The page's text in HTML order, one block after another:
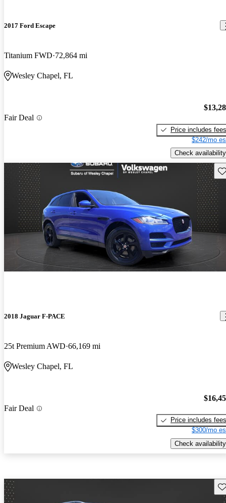
2017 Ford Escape
Titanium FWD 72,864 mi
Wesley Chapel, FL
Fair Deal
Price includes fees
$242/mo
Check availability
2018 Jaguar F-PACE
25t Premium AWD 66,169 mi
Wesley Chapel, FL
Fair Deal
Price includes fees
$300/mo
Check availability